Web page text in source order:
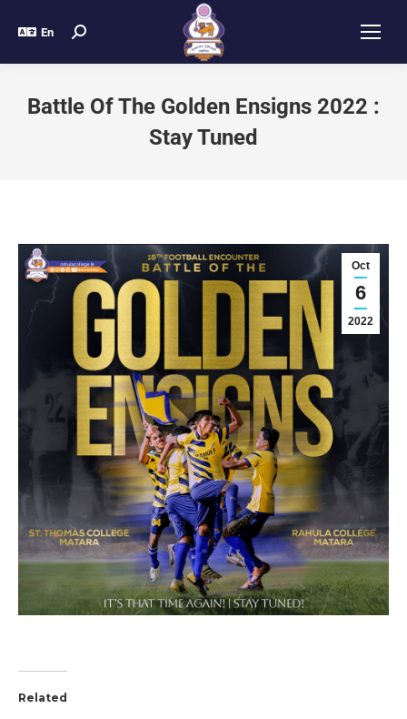
En
Battle Of The Golden Ensigns 2022 :
Stay Tuned
Oct
6
2022
Related